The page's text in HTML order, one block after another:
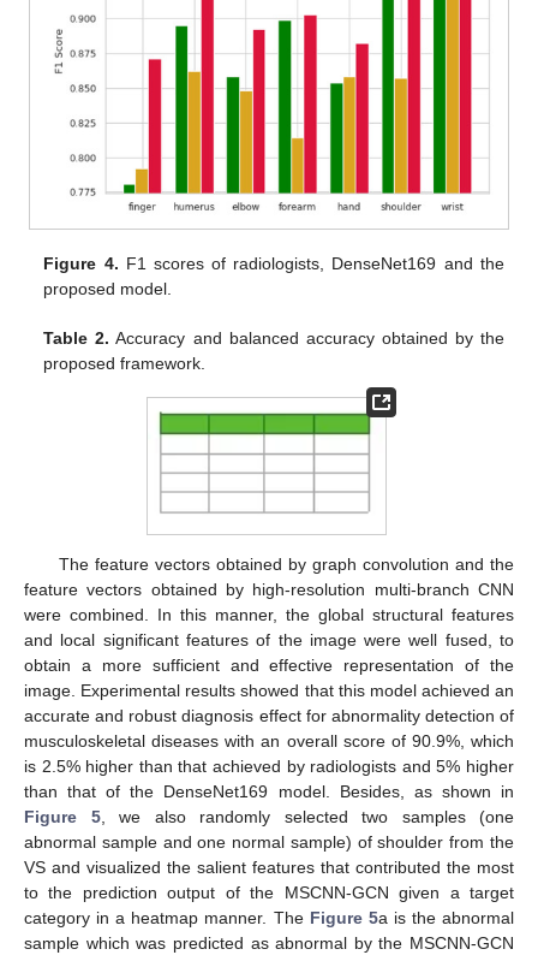
Figure 4. F1 scores of radiologists, DenseNet169 and the
proposed model.
Table 2. Accuracy and balanced accuracy obtained by the
proposed framework.
The feature vectors obtained by graph convolution and the
feature vectors obtained by high-resolution multi-branch CNN
were combined. In this manner, the global structural features
and local significant features of the image were well fused, to
obtain a more sufficient and effective representation of the
image. Experimental results showed that this model achieved an
accurate and robust diagnosis effect for abnormality detection of
musculoskeletal diseases with an overall score of 90.9%, which
is 2.5% higher than that achieved by radiologists and 5% higher
than that of the DenseNet169 model. Besides, as shown in
Figure 5, we also randomly selected two samples (one
abnormal sample and one normal sample) of shoulder from the
VS and visualized the salient features that contributed the most
to the prediction output of the MSCNN-GCN given a target
category in a heatmap manner. The Figure 5a is the abnormal
sample which was predicted as abnormal by the MSCNN-GCN